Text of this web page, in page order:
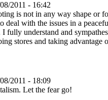
2011 - 16:42
is not in any way shape
with the issues in a
fully understand and
stores and taking advantage
2011 - 18:09
Let the fear go!